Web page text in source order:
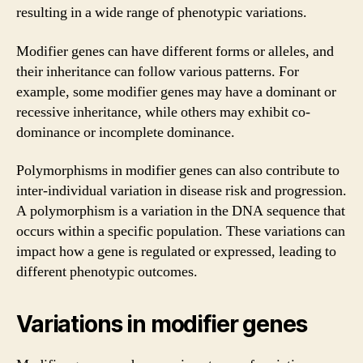
resulting in a wide range of phenotypic variations.
Modifier genes can have different forms or alleles, and
their inheritance can follow various patterns. For
example, some modifier genes may have a dominant or
recessive inheritance, while others may exhibit co-
dominance or incomplete dominance.
Polymorphisms in modifier genes can also contribute to
inter-individual variation in disease risk and progression.
A polymorphism is a variation in the DNA sequence that
occurs within a specific population. These variations can
impact how a gene is regulated or expressed, leading to
different phenotypic outcomes.
Variations in modifier genes